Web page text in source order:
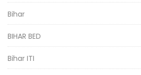
Bihar
BIHAR BED
Bihar ITI